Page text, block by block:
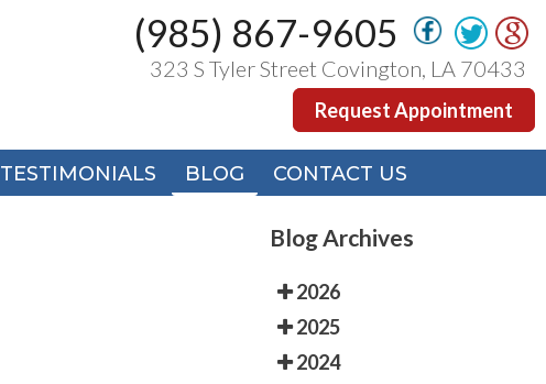
(985) 867-9605
323 S Tyler Street Covington, LA 70433
Request Appointment
TESTIMONIALS BLOG CONTACT US
(985) 867-9605
323 S Tyler Street Covington, LA 70433
Request Appointment
TESTIMONIALS BLOG CONTACT US
Blog Archives
2026
2025
2024